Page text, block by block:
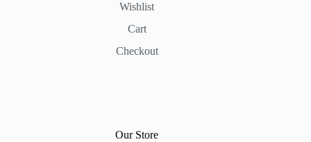
Wishlist
Cart
Checkout
Our Store